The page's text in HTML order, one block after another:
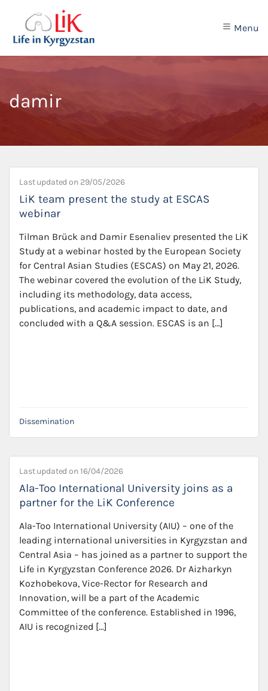
Menu
damir
Last updated on 29/05/2026
LiK team present the study at ESCAS
webinar
Tilman Brück and Damir Esenaliev presented the LiK
Study at a webinar hosted by the European Society
for Central Asian Studies (ESCAS) on May 21, 2026.
The webinar covered the evolution of the LiK Study,
including its methodology, data access,
publications, and academic impact to date, and
concluded with a Q&A session. ESCAS is an […]
Dissemination
Last updated on16/04/2026
Ala-Too International University joins as a
partner for the LiK Conference
Ala-Too International University (AIU) – one of the
leading international universities in Kyrgyzstan and
Central Asia – has joined as a partner to support the
Life in Kyrgyzstan Conference 2026. Dr Aizharkyn
Kozhobekova, Vice-Rector for Research and
Innovation, will be a part of the Academic
Committee of the conference. Established in 1996,
AIU is recognized […]